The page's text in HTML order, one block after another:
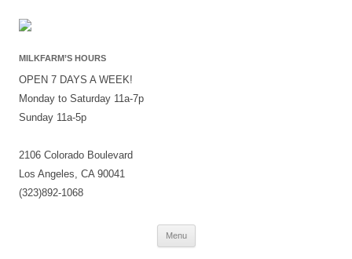
MILKFARM’S HOURS
OPEN 7 DAYS A WEEK!
Monday to Saturday 11a-7p
Sunday 11a-5p
2106 Colorado Boulevard
Los Angeles, CA 90041
(323)892-1068
Menu
Skip